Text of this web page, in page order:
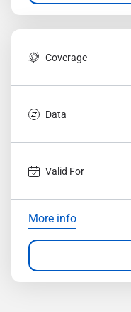
Coverage
Data
Valid For
More info